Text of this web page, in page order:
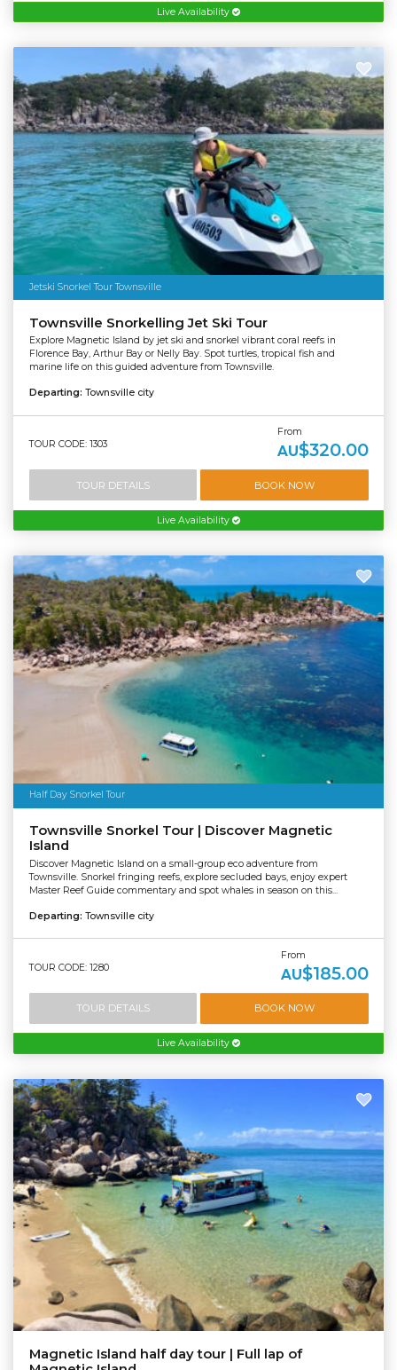
Live Availability
Jetski Snorkel Tour Townsville
Townsville Snorkelling Jet Ski Tour
Explore Magnetic Island by jet ski and snorkel vibrant coral reefs in
Florence Bay, Arthur Bay or Nelly Bay. Spot turtles, tropical fish and
marine life on this guided adventure from Townsville.
Departing: Townsville city
TOUR CODE: 1303
From
AU$320.00
TOUR DETAILS BOOK NOW
Live Availability
Half Day Snorkel Tour
Townsville Snorkel Tour | Discover Magnetic
Island
Discover Magnetic Island on a small-group eco adventure from
Townsville. Snorkel fringing reefs, explore secluded bays, enjoy expert
Master Reef Guide commentary and spot whales in season on this...
Departing: Townsville city
TOUR CODE: 1280
From
AU$185.00
TOUR DETAILS BOOK NOW
Live Availability
Magnetic Island half day tour | Full lap of